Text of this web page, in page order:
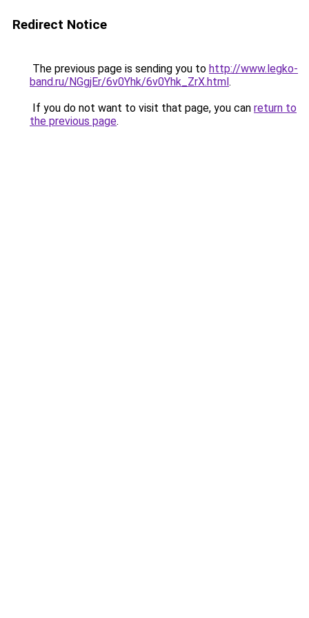
Redirect Notice
The previous page is sending you to http://www.legko-
band.ru/NGgjEr/6v0Yhk/6v0Yhk_ZrX.html.
If you do not want to visit that page, you can return to
the previous page.